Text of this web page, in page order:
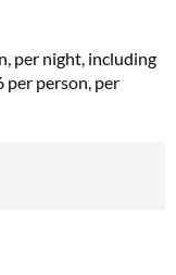
per night, including
per person, per